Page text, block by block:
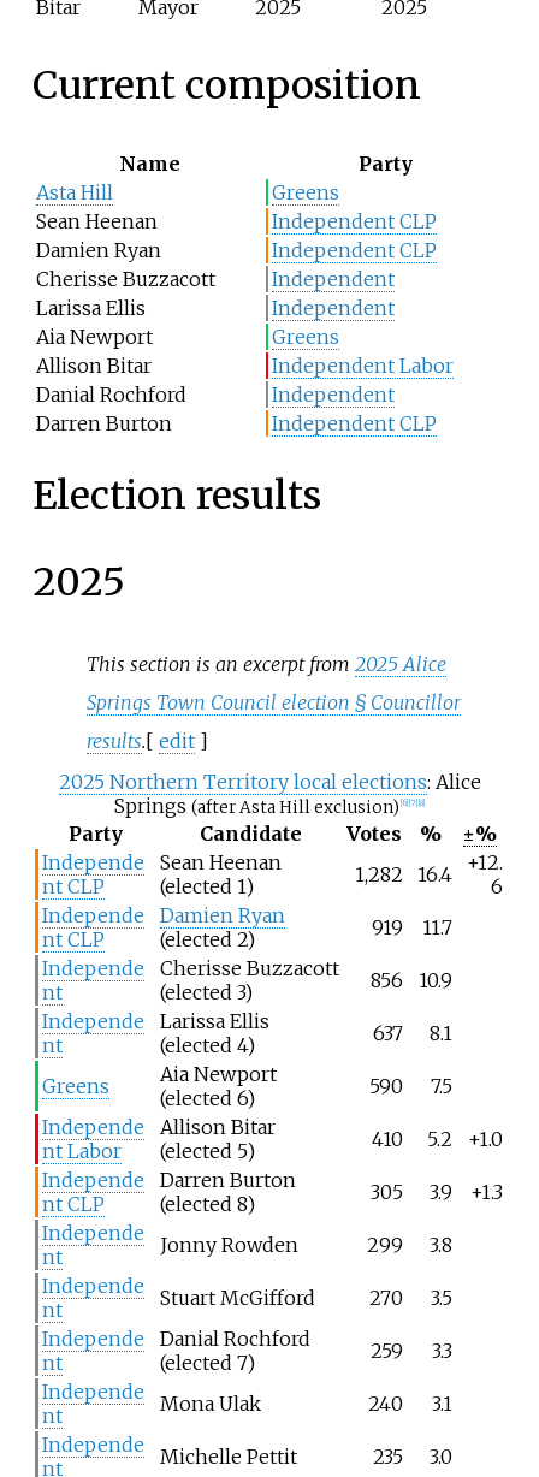
Bitar Mayor 2025 2025
Current composition
Name
Party
Asta Hill
Greens
Sean Heenan
Independent CLP
Damien Ryan
Independent CLP
Cherisse Buzzacott
Independent
Larissa Ellis
Independent
Aia Newport
Greens
Allison Bitar
Independent Labor
Danial Rochford
Independent
Darren Burton
Independent CLP
Election results
2025
This section is an excerpt from2025 Alice
Springs Town Council election § Councillor
results.[ edit ]
2025 Northern Territory local elections: Alice
Springs (after Asta Hill exclusion) 6] [7] 8]
Party Candidate Votes %
±%
Independe
nt CLP
Sean Heenan
(elected 1)
1,282 16.4
+12.
6
Independe
nt CLP
Damien Ryan
(elected 2)
919
11.7
Independe
nt
Cherisse Buzzacott
(elected 3)
856
10.9
Independe
nt
Larissa Ellis
(elected 4)
637 8.1
Greens
Aia Newport
(elected 6)
590
7.5
Independe
nt Labor
Allison Bitar
(elected 5)
410 5.2
+1.0
Independe
nt CLP
Darren Burton
(elected 8)
305 3.9
+1.3
Independe
nt
Jonny Rowden 299
3.8
Independe
nt
Stuart McGifford 270
3.5
Independe
nt
Danial Rochford
(elected 7)
259
3.3
Independe
nt
Mona Ulak 240
3.1
Independe
nt
Michelle Pettit 235
3.0